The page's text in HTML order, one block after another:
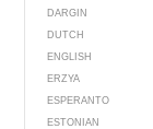
DARGIN
DUTCH
ENGLISH
ERZYA
ESPERANTO
ESTONIAN